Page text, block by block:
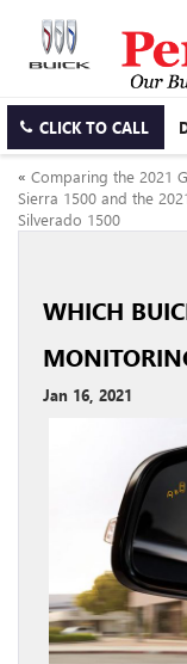
CLICK TO CALL
« Comparing the 2021
Sierra 1500 and the
Silverado 1500
WHICH
Jan 16, 2021